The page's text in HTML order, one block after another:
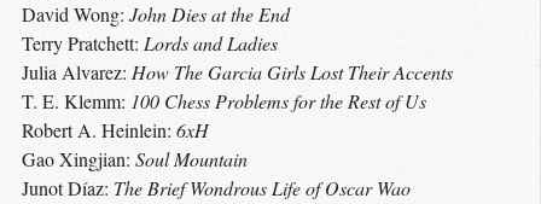
David Wong: John Dies at the End
Terry Pratchett: Lords and Ladies
Julia Alvarez: How The Garcia Girls Lost Their Accents
T. E. Klemm: 100 Chess Problems for the Rest of Us
Robert A. Heinlein: 6xH
Gao Xingjian: Soul Mountain
Junot Díaz: The Brief Wondrous Life of Oscar Wao